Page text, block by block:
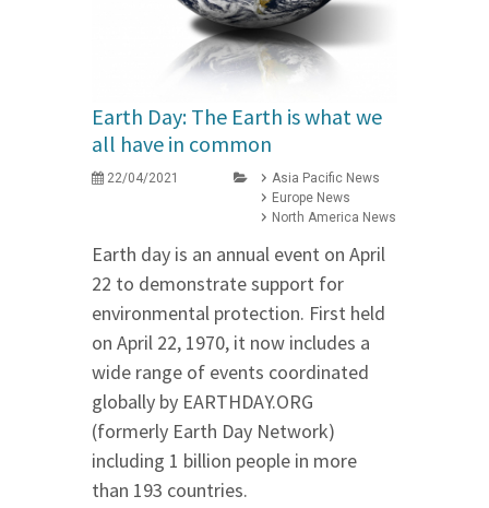
Earth Day: The Earth is what we
all have in common
22/04/2021
Asia Pacific News
Europe News
North America News
Earth day is an annual event on April
22 to demonstrate support for
environmental protection. First held
on April 22, 1970, it now includes a
wide range of events coordinated
globally by EARTHDAY.ORG
(formerly Earth Day Network)
including 1 billion people in more
than 193 countries.